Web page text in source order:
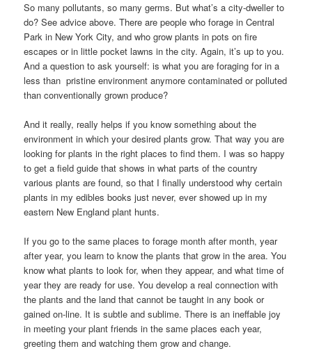
So many pollutants, so many germs. But what’s a city-dweller to
do? See advice above. There are people who forage in Central
Park in New York City, and who grow plants in pots on fire
escapes or in little pocket lawns in the city. Again, it’s up to you.
And a question to ask yourself: is what you are foraging for in a
less than pristine environment anymore contaminated or polluted
than conventionally grown produce?
And it really, really helps if you know something about the
environment in which your desired plants grow. That way you are
looking for plants in the right places to find them. I was so happy
to get a field guide that shows in what parts of the country
various plants are found, so that I finally understood why certain
plants in my edibles books just never, ever showed up in my
eastern New England plant hunts.
If you go to the same places to forage month after month, year
after year, you learn to know the plants that grow in the area. You
know what plants to look for, when they appear, and what time of
year they are ready for use. You develop a real connection with
the plants and the land that cannot be taught in any book or
gained on-line. It is subtle and sublime. There is an ineffable joy
in meeting your plant friends in the same places each year,
greeting them and watching them grow and change.